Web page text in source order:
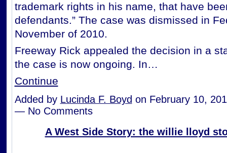
trademark rights in his name, that have
defendants.” The case was dismissed in
November of 2010.
Freeway Rick appealed the decision in a
the case is now ongoing. In…
Continue
Added by Lucinda F. Boyd on February 10,
— No Comments
A West Side Story: the willie lloyd